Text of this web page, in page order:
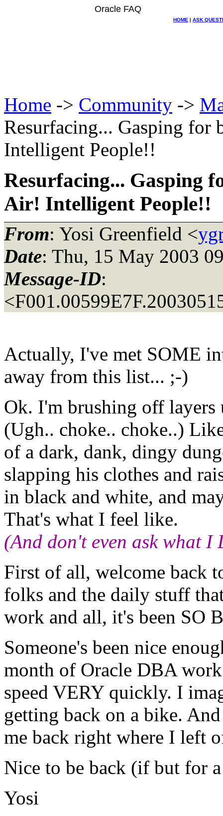
Oracle FAQ
HOME | ASK
Home -> Community ->
Resurfacing... Gasping
Intelligent People!!
Resurfacing... Gasping
Air! Intelligent People!!
From: Yosi Greenfield <
Date: Thu, 15 May 2003
Message-ID:
Actually, I've met SOME
away from this list... ;-)
Ok. I'm brushing off layers
(Ugh.. choke.. choke..)
of a dark, dank, dingy
slapping his clothes and
in black and white, and
That's what I feel like.
(And don't even ask what I
First of all, welcome back
folks and the daily stuff
work and all, it's been SO
Someone's been nice
month of Oracle DBA
speed VERY quickly. I
getting back on a bike.
me back right where I left
Nice to be back (if but for
Yosi